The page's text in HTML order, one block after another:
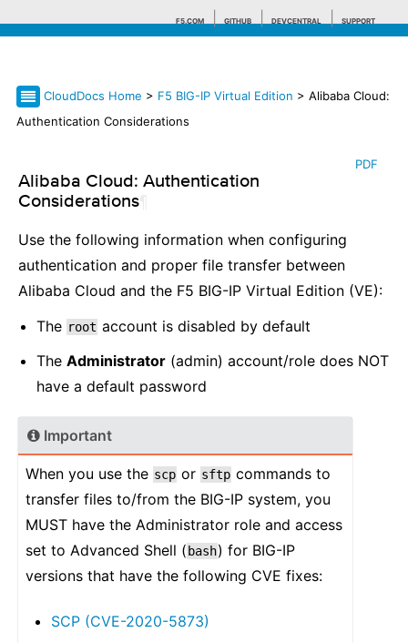
F5.COM GITHUB DEVCENTRAL SUPPORT
Search tips
CloudDocs Home > F5 BIG-IP Virtual Edition > Alibaba Cloud:
Authentication Considerations
PDF
Alibaba Cloud: Authentication
Considerations
Use the following information when configuring
authentication and proper file transfer between
Alibaba Cloud and the F5 BIG-IP Virtual Edition (VE):
The root account is disabled by default
The Administrator (admin) account/role does NOT
have a default password
Important
When you use the scp or sftp commands to
transfer files to/from the BIG-IP system, you
MUST have the Administrator role and access
set to Advanced Shell ( bash) for BIG-IP
versions that have the following CVE fixes:
SCP (CVE-2020-5873)